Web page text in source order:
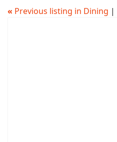
« Previous listing in Dining |